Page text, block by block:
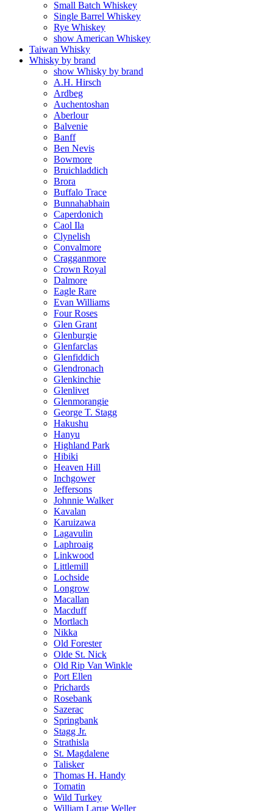
Small Batch Whiskey
Single Barrel Whiskey
Rye Whiskey
show American Whiskey
Taiwan Whisky
Whisky by brand
show Whisky by brand
A.H. Hirsch
Ardbeg
Auchentoshan
Aberlour
Balvenie
Banff
Ben Nevis
Bowmore
Bruichladdich
Brora
Buffalo Trace
Bunnahabhain
Caperdonich
Caol Ila
Clynelish
Convalmore
Cragganmore
Crown Royal
Dalmore
Eagle Rare
Evan Williams
Four Roses
Glen Grant
Glenburgie
Glenfarclas
Glenfiddich
Glendronach
Glenkinchie
Glenlivet
Glenmorangie
George T. Stagg
Hakushu
Hanyu
Highland Park
Hibiki
Heaven Hill
Inchgower
Jeffersons
Johnnie Walker
Kavalan
Karuizawa
Lagavulin
Laphroaig
Linkwood
Littlemill
Lochside
Longrow
Macallan
Macduff
Mortlach
Nikka
Old Forester
Olde St. Nick
Old Rip Van Winkle
Port Ellen
Prichards
Rosebank
Sazerac
Springbank
Stagg Jr.
Strathisla
St. Magdalene
Talisker
Thomas H. Handy
Tomatin
Wild Turkey
William Larue Weller